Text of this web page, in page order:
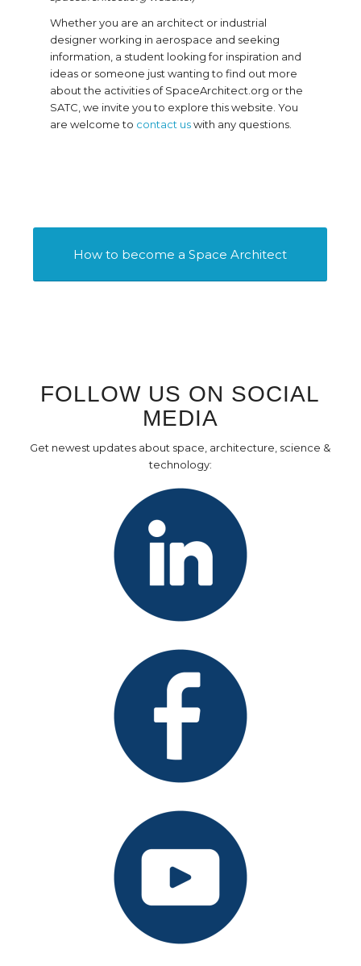
Whether you are an architect or industrial
designer working in aerospace and seeking
information, a student looking for inspiration and
ideas or someone just wanting to find out more
about the activities of SpaceArchitect.org or the
SATC, we invite you to explore this website. You
are welcome to contact uswith any questions.
How to become a Space Architect
FOLLOW US ON SOCIAL
MEDIA
Get newest updates about space, architecture, science &
technology: